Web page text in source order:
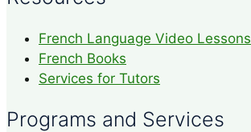
French Language Video Lessons
French Books
Services for Tutors
Programs and Services